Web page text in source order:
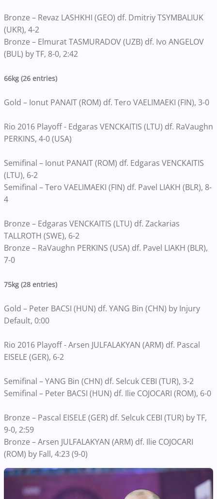
Bronze – Revaz LASHKHI (GEO) df. Dmitriy TSYMBALIUK
(UKR), 4-2
Bronze – Elmurat TASMURADOV (UZB) df. Ivo ANGELOV
(BUL) by TF, 8-0, 2:42
66kg (26 entries)
Gold – Ionut PANAIT (ROM) df. Tero VAELIMAEKI (FIN), 3-0
Rio 2016 Playoff - Edgaras VENCKAITIS (LTU) df. RaVaughn
PERKINS, 4-0 (USA)
Semifinal – Ionut PANAIT (ROM) df. Edgaras VENCKAITIS
(LTU), 6-2
Semifinal – Tero VAELIMAEKI (FIN) df. Pavel LIAKH (BLR), 8-
4
Bronze – Edgaras VENCKAITIS (LTU) df. Zackarias
TALLROTH (SWE), 6-2
Bronze – RaVaughn PERKINS (USA) df. Pavel LIAKH (BLR),
7-0
75kg (28 entries)
Gold – Peter BACSI (HUN) df. YANG Bin (CHN) by Injury
Default, 0:00
Rio 2016 Playoff - Arsen JULFALAKYAN (ARM) df. Pascal
EISELE (GER), 6-2
Semifinal – YANG Bin (CHN) df. Selcuk CEBI (TUR), 3-2
Semifinal – Peter BACSI (HUN) df. Ilie COJOCARI (ROM), 6-0
Bronze – Pascal EISELE (GER) df. Selcuk CEBI (TUR) by TF,
9-0, 2:59
Bronze – Arsen JULFALAKYAN (ARM) df. Ilie COJOCARI
(ROM) by Fall, 4:23 (9-0)